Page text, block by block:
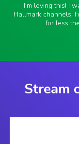
I'm loving this! I
Hallmark channels,
for less
Stream